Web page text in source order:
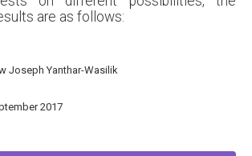
are as follows:
Joseph Yanthar-Wasilik
2017